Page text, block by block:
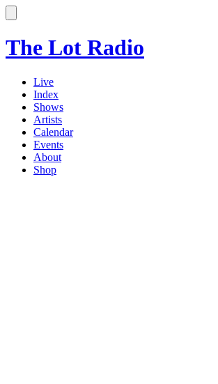
The Lot Radio
Live
Index
Shows
Artists
Calendar
Events
About
Shop